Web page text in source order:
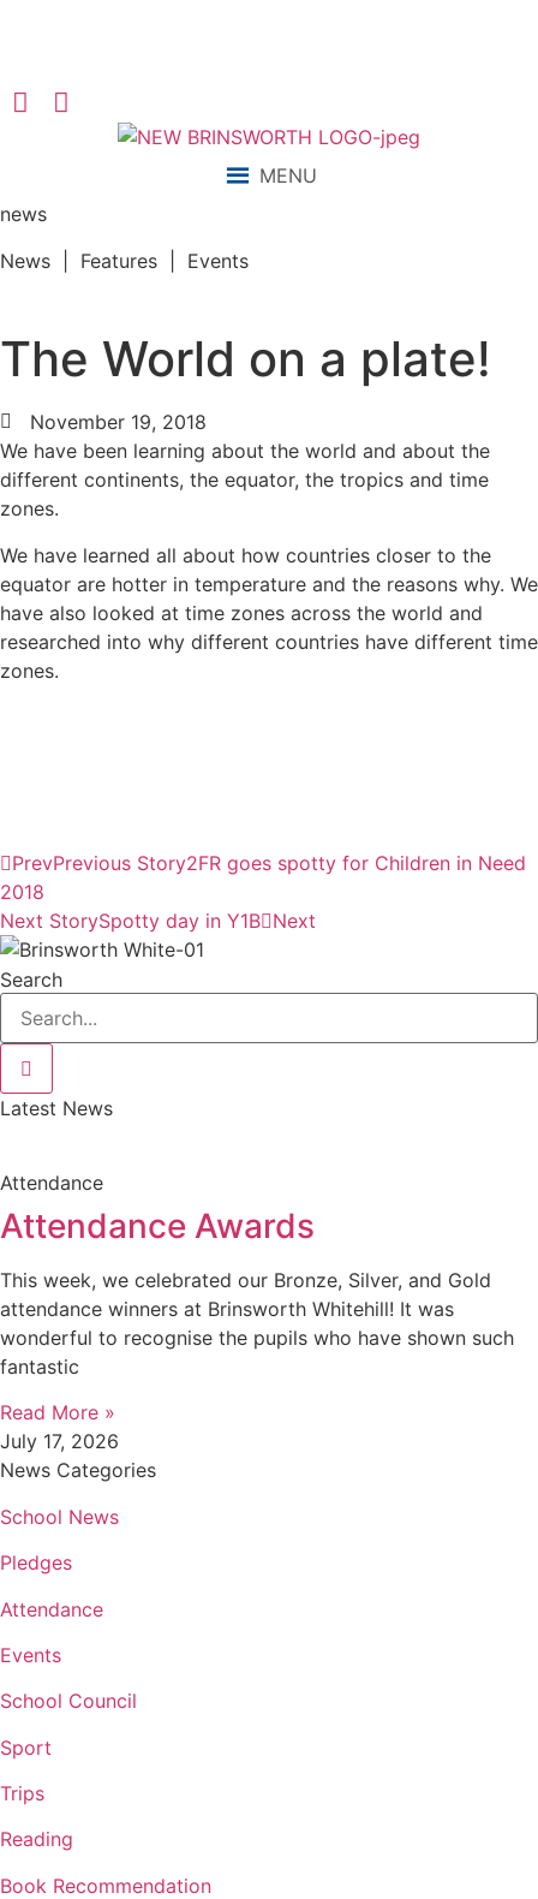
MENU
news
News | Features | Events
The World on a plate!
November 19, 2018
We have been learning about the world and about the
different continents, the equator, the tropics and time
zones.
We have learned all about how countries closer to the
equator are hotter in temperature and the reasons why. We
have also looked at time zones across the world and
researched into why different countries have different time
zones.
PrevPrevious Story2FR goes spotty for Children in Need
2018
Next StorySpotty day in Y1B Next
Search
Latest News
Attendance
Attendance Awards
This week, we celebrated our Bronze, Silver, and Gold
attendance winners at Brinsworth Whitehill! It was
wonderful to recognise the pupils who have shown such
fantastic
Read More »
July 17, 2026
News Categories
School News
Pledges
Attendance
Events
School Council
Sport
Trips
Reading
Book Recommendation